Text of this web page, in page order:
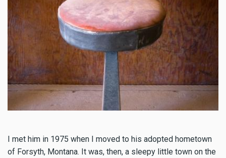
I met him in 1975 when I moved to his adopted hometown
of Forsyth, Montana. It was, then, a sleepy little town on the